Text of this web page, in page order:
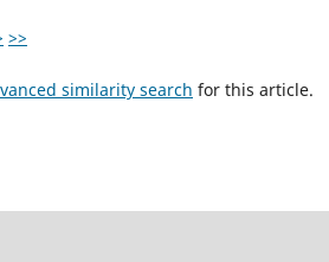
>>
similarity search for this article.